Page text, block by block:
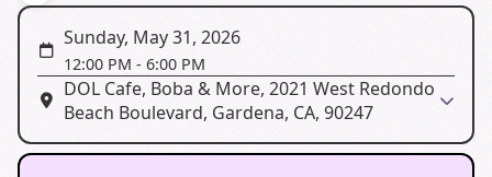
Sunday, May 31, 2026
12:00 PM - 6:00 PM
DOL Cafe, Boba & More, 2021 West Redondo
Beach Boulevard, Gardena, CA, 90247